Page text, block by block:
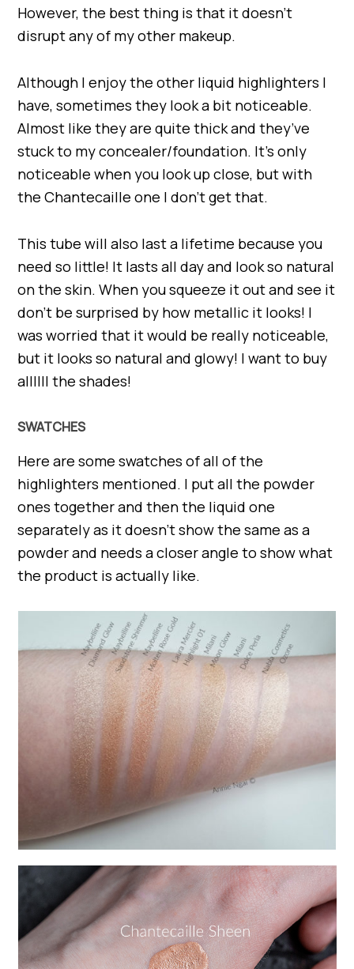
However, the best thing is that it doesn’t
disrupt any of my other makeup.
Although I enjoy the other liquid highlighters I
have, sometimes they look a bit noticeable.
Almost like they are quite thick and they’ve
stuck to my concealer/foundation. It’s only
noticeable when you look up close, but with
the Chantecaille one I don’t get that.
This tube will also last a lifetime because you
need so little! It lasts all day and look so natural
on the skin. When you squeeze it out and see it
don’t be surprised by how metallic it looks! I
was worried that it would be really noticeable,
but it looks so natural and glowy! I want to buy
allllll the shades!
SWATCHES
Here are some swatches of all of the
highlighters mentioned. I put all the powder
ones together and then the liquid one
separately as it doesn’t show the same as a
powder and needs a closer angle to show what
the product is actually like.